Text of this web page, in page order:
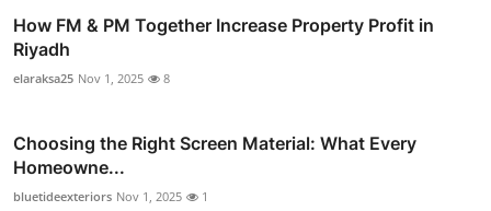
How FM & PM Together Increase Property Profit in
Riyadh
elaraksa25 Nov 1, 2025 8
Choosing the Right Screen Material: What Every
Homeowne...
bluetideexteriors Nov 1, 2025 1